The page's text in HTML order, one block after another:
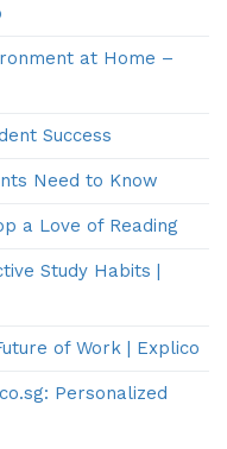
at Home –
Success
Need to Know
a Love of Reading
Study Habits |
of Work | Explico
Personalized